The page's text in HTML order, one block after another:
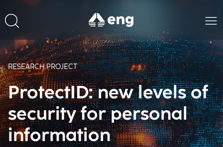
RESEARCH PROJECT
ProtectID: new levels of
security for personal
information